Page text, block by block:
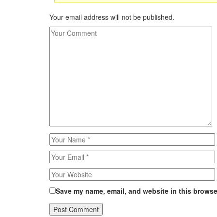
Your email address will not be published.
Save my name, email, and website in this